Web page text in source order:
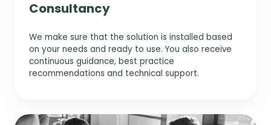
Consultancy
We make sure that the solution is installed based
on your needs and ready to use. You also receive
continuous guidance, best practice
recommendations and technical support.